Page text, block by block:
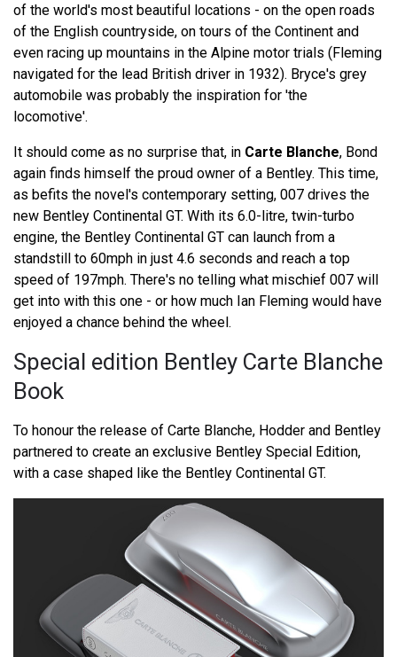
of the world's most beautiful locations - on the open roads
of the English countryside, on tours of the Continent and
even racing up mountains in the Alpine motor trials (Fleming
navigated for the lead British driver in 1932). Bryce's grey
automobile was probably the inspiration for 'the
locomotive'.
It should come as no surprise that, in Carte Blanche, Bond
again finds himself the proud owner of a Bentley. This time,
as befits the novel's contemporary setting, 007 drives the
new Bentley Continental GT. With its 6.0-litre, twin-turbo
engine, the Bentley Continental GT can launch from a
standstill to 60mph in just 4.6 seconds and reach a top
speed of 197mph. There's no telling what mischief 007 will
get into with this one - or how much Ian Fleming would have
enjoyed a chance behind the wheel.
Special edition Bentley Carte Blanche
Book
To honour the release of Carte Blanche, Hodder and Bentley
partnered to create an exclusive Bentley Special Edition,
with a case shaped like the Bentley Continental GT.